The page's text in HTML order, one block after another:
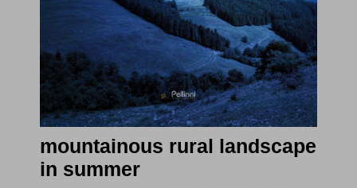
mountainous rural landscape
in summer